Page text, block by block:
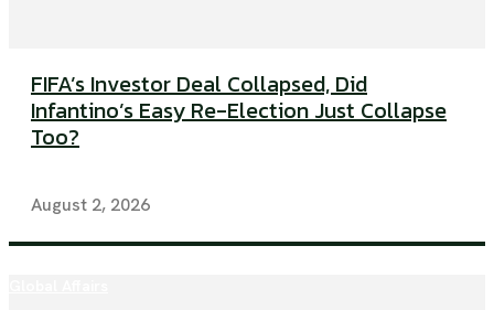
FIFA’s Investor Deal Collapsed, Did
Infantino’s Easy Re-Election Just Collapse
Too?
August 2, 2026